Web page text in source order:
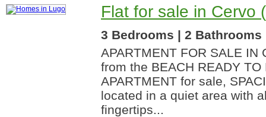
Flat for sale in Cervo
3 Bedrooms | 2 Bathrooms
APARTMENT FOR SALE IN
from the BEACH READY
APARTMENT for sale,
located in a quiet area with
fingertips...